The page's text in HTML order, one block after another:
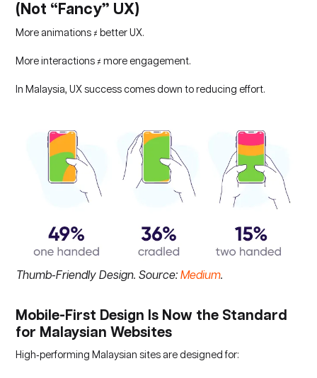
(Not “Fancy” UX)
More animations ≠ better UX.
More interactions ≠ more engagement.
In Malaysia, UX success comes down to reducing effort.
Thumb-Friendly Design. Source: Medium.
Mobile-First Design Is Now the Standard
for Malaysian Websites
High‑performing Malaysian sites are designed for: